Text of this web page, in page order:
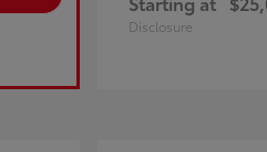
Disclosure